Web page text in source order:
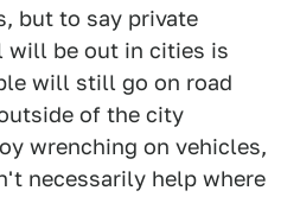
but to say private
will be out in cities is
will still go on road
of the city
wrenching on vehicles,
necessarily help where